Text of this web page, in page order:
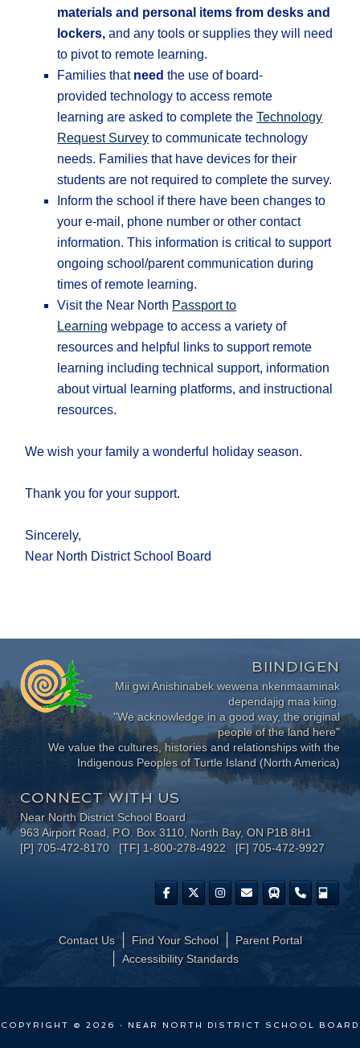
materials and personal items from desks and
lockers, and any tools or supplies they will need
to pivot to remote learning.
Families thatneedthe use of board-
provided technology to access remote
learning are asked to complete theTechnology
Request Survey to communicate technology
needs. Families that have devices for their
students are not required to complete the survey.
Inform the school if there have been changes to
your e-mail, phone number or other contact
information. This information is critical to support
ongoing school/parent communication during
times of remote learning.
Visit the Near North Passport to
Learning webpage to access a variety of
resources and helpful links to support remote
learning including technical support, information
about virtual learning platforms, and instructional
resources.
We wish your family a wonderful holiday season.
Thank you for your support.
Sincerely,
Near North District School Board
BIINDIGEN
Mii gwi Anishinabek wewena nkenmaaminak
dependajig maa kiing.
"We acknowledge in a good way, the original
people of the land here"
We value the cultures, histories and relationships with the
Indigenous Peoples of Turtle Island (North America)
CONNECT WITH US
Near North District School Board
963 Airport Road, P.O. Box 3110, North Bay, ON P1B 8H1
[P] 705-472-8170 [TF] 1-800-278-4922 [F] 705-472-9927
Contact Us Find Your School
Parent Portal
​Accessibility Standards
COPYRIGHT © 2026 · NEAR NORTH DISTRICT SCHOOL BOARD